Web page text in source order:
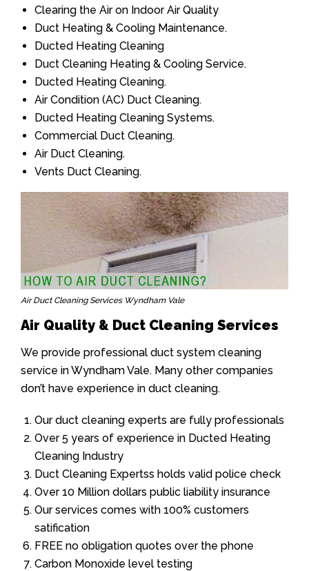
Clearing the Air on Indoor Air Quality
Duct Heating & Cooling Maintenance.
Ducted Heating Cleaning
Duct Cleaning Heating & Cooling Service.
Ducted Heating Cleaning.
Air Condition (AC) Duct Cleaning.
Ducted Heating Cleaning Systems.
Commercial Duct Cleaning.
Air Duct Cleaning.
Vents Duct Cleaning.
Air Duct Cleaning Services Wyndham Vale
Air Quality & Duct Cleaning Services
We provide professional duct system cleaning
service in Wyndham Vale. Many other companies
don’t have experience in duct cleaning.
Our duct cleaning experts are fully professionals
Over 5 years of experience in Ducted Heating
Cleaning Industry
Duct Cleaning Expertss holds valid police check
Over 10 Million dollars public liability insurance
Our services comes with 100% customers
satification
FREE no obligation quotes over the phone
Carbon Monoxide level testing